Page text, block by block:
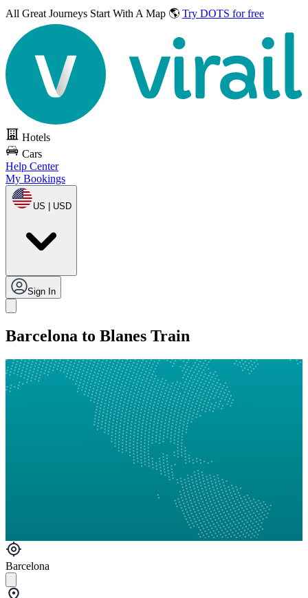
All Great Journeys Start With A Map 🌎 Try DOTS for free
Hotels
Cars
Help Center
My Bookings
US | USD
Sign In
Barcelona to Blanes Train
Barcelona